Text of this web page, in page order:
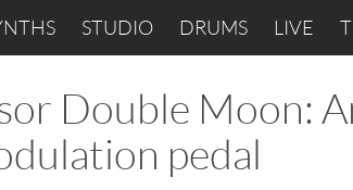
STUDIO DRUMS LIVE
Double Moon:
pedal